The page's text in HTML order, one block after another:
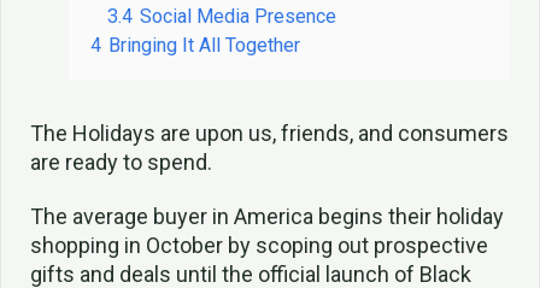
3.4 Social Media Presence
4 Bringing It All Together
The Holidays are upon us, friends, and consumers
are ready to spend.
The average buyer in America begins their holiday
shopping in October by scoping out prospective
gifts and deals until the official launch of Black